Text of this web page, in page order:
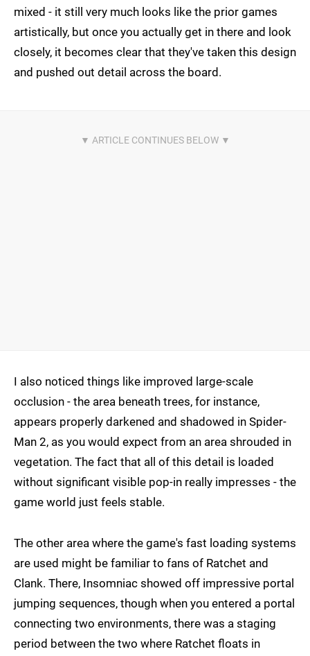
mixed - it still very much looks like the prior games
artistically, but once you actually get in there and look
closely, it becomes clear that they've taken this design
and pushed out detail across the board.
I also noticed things like improved large-scale
occlusion - the area beneath trees, for instance,
appears properly darkened and shadowed in Spider-
Man 2, as you would expect from an area shrouded in
vegetation. The fact that all of this detail is loaded
without significant visible pop-in really impresses - the
game world just feels stable.
The other area where the game's fast loading systems
are used might be familiar to fans of Ratchet and
Clank. There, Insomniac showed off impressive portal
jumping sequences, though when you entered a portal
connecting two environments, there was a staging
period between the two where Ratchet floats in